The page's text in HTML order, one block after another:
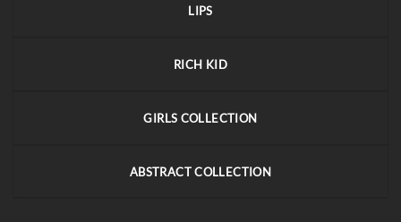
LIPS
RICH KID
GIRLS COLLECTION
ABSTRACT COLLECTION